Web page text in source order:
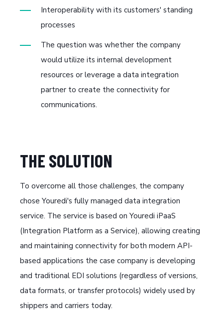
Interoperability with its customers' standing
processes
The question was whether the company
would utilize its internal development
resources or leverage a data integration
partner to create the connectivity for
communications.
THE SOLUTION
To overcome all those challenges, the company
chose Youredi's fully managed data integration
service. The service is based on Youredi iPaaS
(Integration Platform as a Service), allowing creating
and maintaining connectivity for both modern API-
based applications the case company is developing
and traditional EDI solutions (regardless of versions,
data formats, or transfer protocols) widely used by
shippers and carriers today.